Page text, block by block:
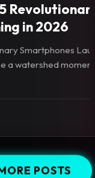
in 2026
Smartphones
a watershed
POSTS